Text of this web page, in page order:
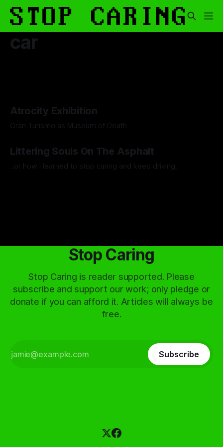
car
Atrocity Exhibition
Gran Turismo as Museum of Death
Littering Souls On The Asphalt
..or how I learned to stop caring and keep driving.
Stop Caring
Stop Caring is reader supported. Please
subscribe and support our work; only pledge or
donate if you can afford it. Articles will always be
free.
Subscribe